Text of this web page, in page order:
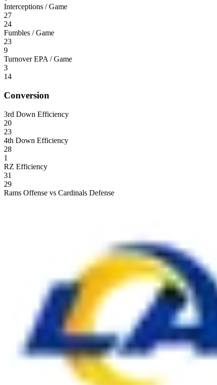
Interceptions / Game
27
24
Fumbles / Game
23
9
Turnover EPA / Game
3
14
Conversion
3rd Down Efficiency
20
23
4th Down Efficiency
28
1
RZ Efficiency
31
29
Rams Offense vs Cardinals Defense